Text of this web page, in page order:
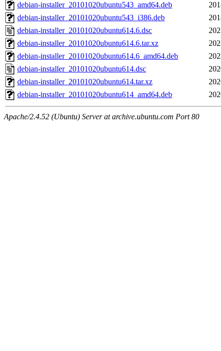
debian-installer_20101020ubuntu543_amd64.deb
debian-installer_20101020ubuntu543_i386.deb
debian-installer_20101020ubuntu614.6.dsc
debian-installer_20101020ubuntu614.6.tar.xz
debian-installer_20101020ubuntu614.6_amd64.deb
debian-installer_20101020ubuntu614.dsc
debian-installer_20101020ubuntu614.tar.xz
debian-installer_20101020ubuntu614_amd64.deb
Apache/2.4.52 (Ubuntu) Server at archive.ubuntu.com Port 80